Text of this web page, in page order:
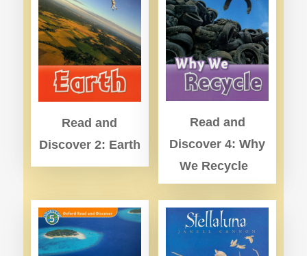
Read and
Discover 2: Earth
Read and
Discover 4: Why
We Recycle